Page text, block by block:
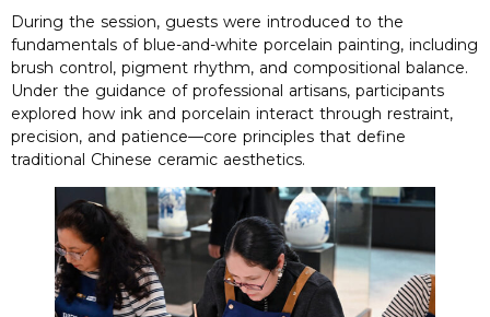
During the session, guests were introduced to the
fundamentals of blue-and-white porcelain painting, including
brush control, pigment rhythm, and compositional balance.
Under the guidance of professional artisans, participants
explored how ink and porcelain interact through restraint,
precision, and patience—core principles that define
traditional Chinese ceramic aesthetics.